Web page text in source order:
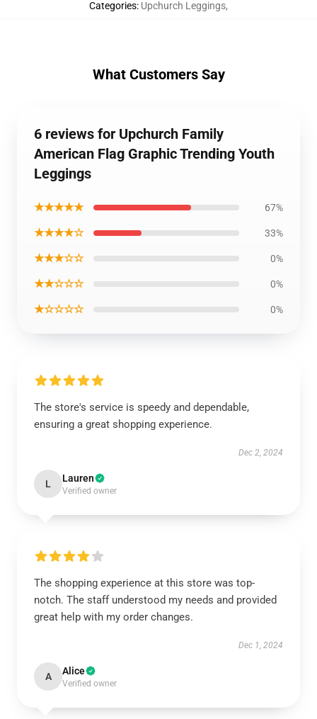
Categories: Upchurch Leggings,
What Customers Say
6 reviews for Upchurch Family
American Flag Graphic Trending Youth
Leggings
★★★★★ 67%
★★★★☆ 33%
★★★☆☆ 0%
★★☆☆☆ 0%
★☆☆☆☆ 0%
The store's service is speedy and dependable,
ensuring a great shopping experience.
Dec 2, 2024
L Lauren
Verified owner
The shopping experience at this store was top-
notch. The staff understood my needs and provided
great help with my order changes.
Dec 1, 2024
A Alice
Verified owner